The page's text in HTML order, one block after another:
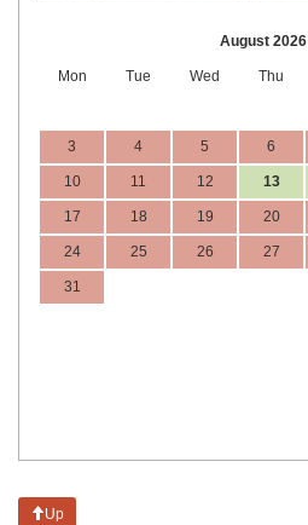
August 2026
Mon Tue Wed Thu
3 4 5 6
10 11 12 13
17 18 19 20
24 25 26 27
31
Up